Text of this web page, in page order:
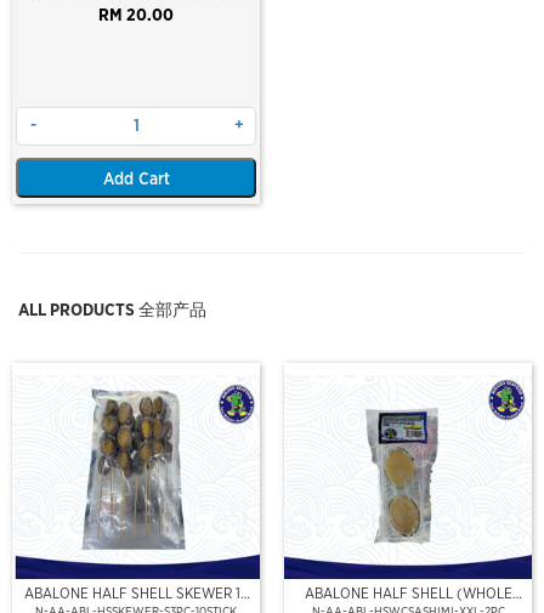
RM 20.00
- +
Add Cart
ALL PRODUCTS 全部产品
ABALONE HALF SHELL SKEWER 10
ABALONE HALF SHELL (WHOLE